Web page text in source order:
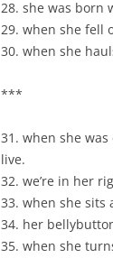
28. she was born
29. when she fell
30. when she
***
31. when she
live.
32. we’re in her
33. when she sits
34. her
35. when she